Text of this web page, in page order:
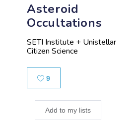
Asteroid
Occultations
SETI Institute + Unistellar
Citizen Science
9Likes
Add to my lists